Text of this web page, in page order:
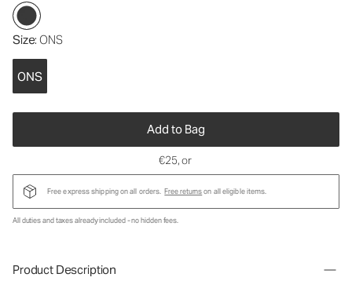
Size: ONS
ONS
Add to Bag
€25, or
Free express shipping on all orders. Free returnson all eligible items.
All duties and taxes already included - no hidden fees.
Product Description